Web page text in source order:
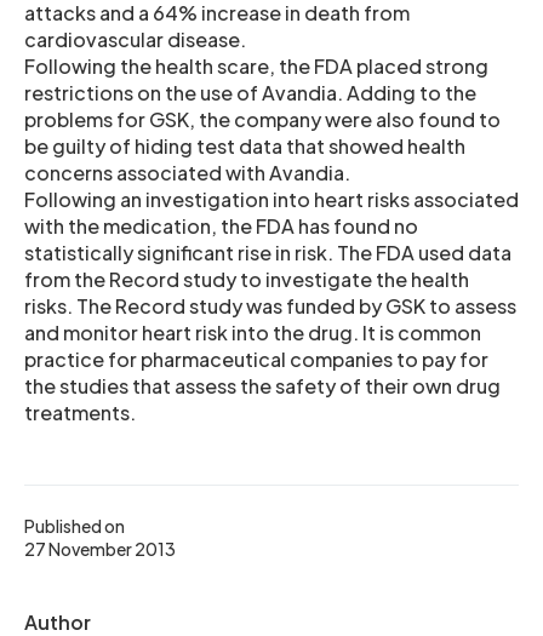
Published on
27 November 2013
Author
attacks and a 64% increase in death from
cardiovascular disease.
Following the health scare, the FDA placed strong
restrictions on the use of Avandia. Adding to the
problems for GSK, the company were also found to
be guilty of hiding test data that showed health
concerns associated with Avandia.
Following an investigation into heart risks associated
with the medication, the FDA has found no
statistically significant rise in risk. The FDA used data
from the Record study to investigate the health
risks. The Record study was funded by GSK to assess
and monitor heart risk into the drug. It is common
practice for pharmaceutical companies to pay for
the studies that assess the safety of their own drug
treatments.